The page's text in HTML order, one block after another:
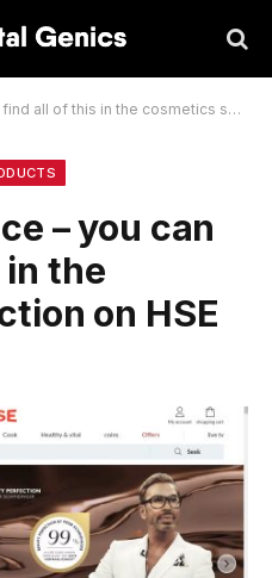
of this in the cosmetics section on HSE
– you can
the
on HSE